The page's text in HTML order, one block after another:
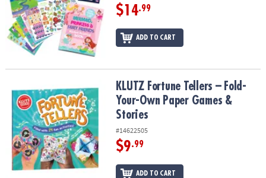
$14.99
ADD TO CART
KLUTZ Fortune Tellers – Fold-Your-Own Paper Games & Stories
KLUTZ Fortune Tellers – Fold-
Your-Own Paper Games &
Stories
#14622505
$9.99
ADD TO CART